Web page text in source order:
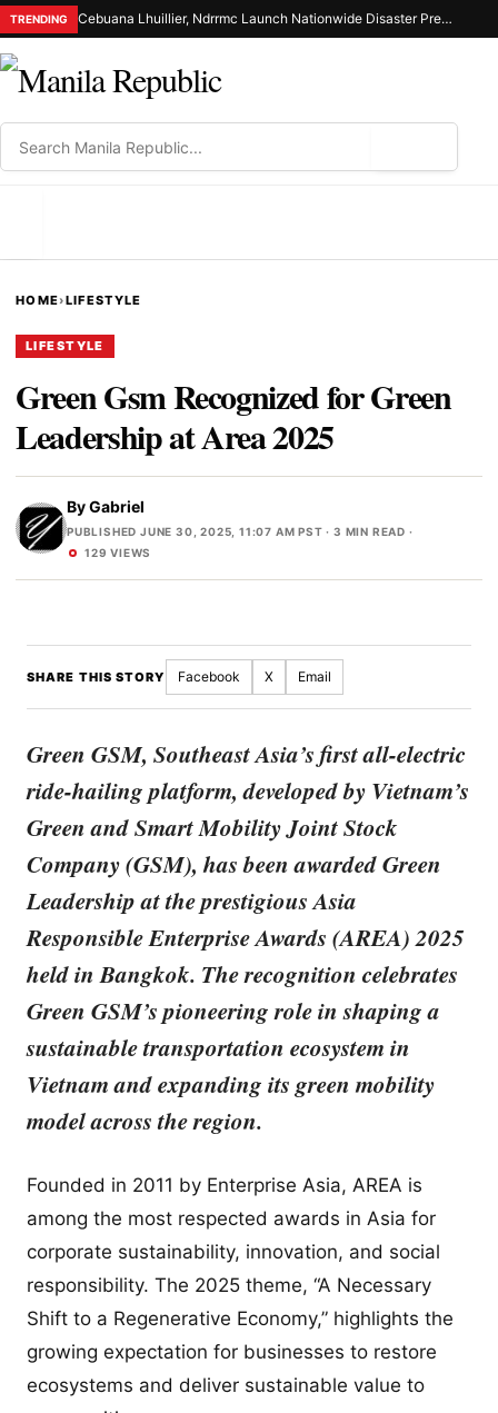
TRENDING Cebuana Lhuillier, Ndrrmc Launch Nationwide Disaster Preparedness Drive
HOME›LIFESTYLE
LIFESTYLE
Green Gsm Recognized for Green
Leadership at Area 2025
ByGabriel
PUBLISHED JUNE 30, 2025, 11:07 AM PST · 3 MIN READ ·
129 VIEWS
SHARE THIS STORY Facebook X Email
Green GSM, Southeast Asia’s first all-electric
ride-hailing platform, developed by Vietnam’s
Green and Smart Mobility Joint Stock
Company (GSM), has been awarded Green
Leadership at the prestigious Asia
Responsible Enterprise Awards (AREA) 2025
held in Bangkok. The recognition celebrates
Green GSM’s pioneering role in shaping a
sustainable transportation ecosystem in
Vietnam and expanding its green mobility
model across the region.
Founded in 2011 by Enterprise Asia, AREA is
among the most respected awards in Asia for
corporate sustainability, innovation, and social
responsibility. The 2025 theme, “A Necessary
Shift to a Regenerative Economy,” highlights the
growing expectation for businesses to restore
ecosystems and deliver sustainable value to